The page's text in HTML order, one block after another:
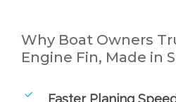
Why Boat Owners
Engine Fin, Made in